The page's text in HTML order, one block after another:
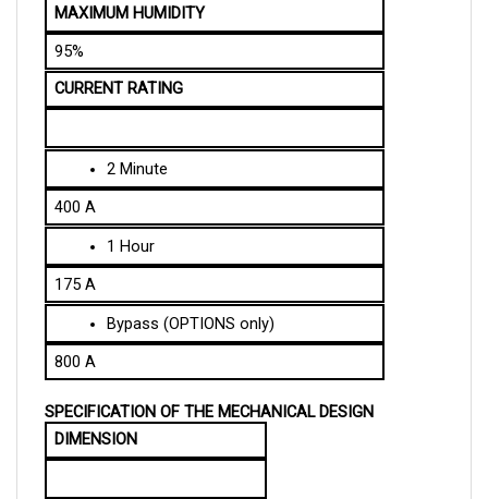
95%
CURRENT RATING
2 Minute
400 A
1 Hour
175 A
Bypass (OPTIONS only)
800 A
SPECIFICATION OF THE MECHANICAL DESIGN
DIMENSION
Length